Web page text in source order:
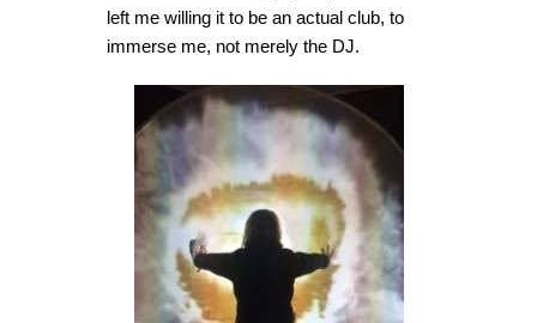
left me willing it to be an actual club, to
immerse me, not merely the DJ.